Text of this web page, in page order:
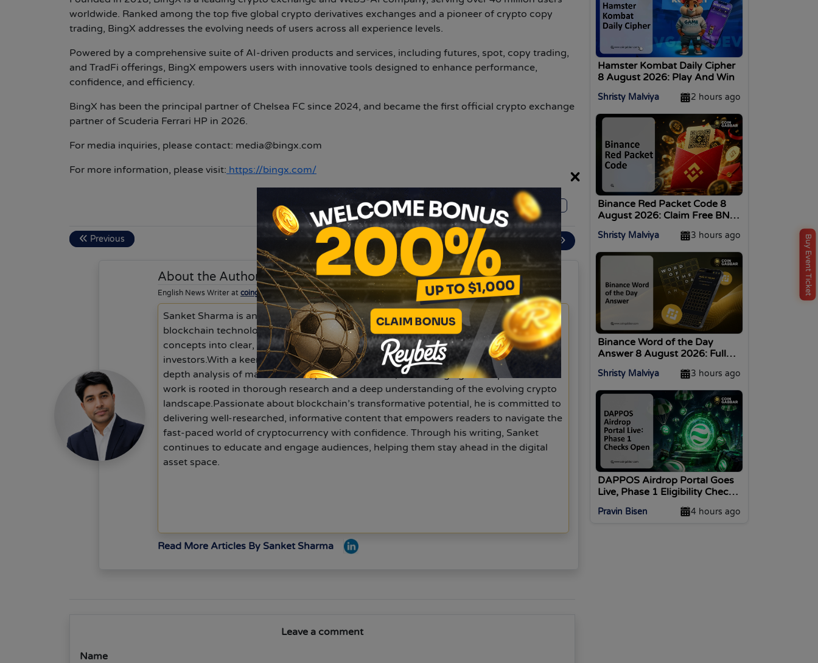
Buy Event Ticket
worldwide. Ranked among the top five global crypto derivatives exchanges and a pioneer of crypto copy
trading, BingX addresses the evolving needs of users across all experience levels.
Powered by a comprehensive suite of AI-driven products and services, including futures, spot, copy trading,
and TradFi offerings, BingX empowers users with innovative tools designed to enhance performance,
confidence, and efficiency.
BingX has been the principal partner of Chelsea FC since 2024, and became the first official crypto exchange
partner of Scuderia Ferrari HP in 2026.
For media inquiries, please contact: media@bingx.com
For more information, please visit: https://bingx.com/
Previous
About the Author Sanket Sharma
English News Writer at coingabbar.com
Sanket Sharma is an experienced crypto writer with five years of expertise in
blockchain technology and digital assets. He specializes in translating complex
concepts into clear, accessible insights, catering to both novice and seasoned
investors.With a keen focus on Bitcoin, altcoins, NFTs, and DeFi, Sanket provides in-
depth analysis of market trends, price movements, and emerging developments. His
work is rooted in thorough research and a deep understanding of the evolving crypto
landscape.Passionate about blockchain’s transformative potential, he is committed to
delivering well-researched, informative content that empowers readers to navigate the
fast-paced world of cryptocurrency with confidence. Through his writing, Sanket
continues to educate and engage audiences, helping them stay ahead in the digital
asset space.
Read More Articles By Sanket Sharma
Leave a comment
Name
Hamster Kombat Daily Cipher
8 August 2026: Play And Win
Shristy Malviya 2 hours ago
Binance Red Packet Code 8
August 2026: Claim Free BNB
Shristy Malviya 3 hours ago
Binance Word of the Day
Answer 8 August 2026: Full
Shristy Malviya 3 hours ago
DAPPOS Airdrop Portal Goes
Live, Phase 1 Eligibility Checks
Pravin Bisen 4 hours ago
×